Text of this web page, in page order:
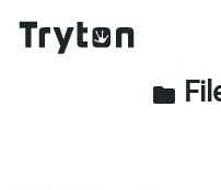
folder